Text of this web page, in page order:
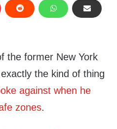
the former New York
the kind of thing
against when he
zones.